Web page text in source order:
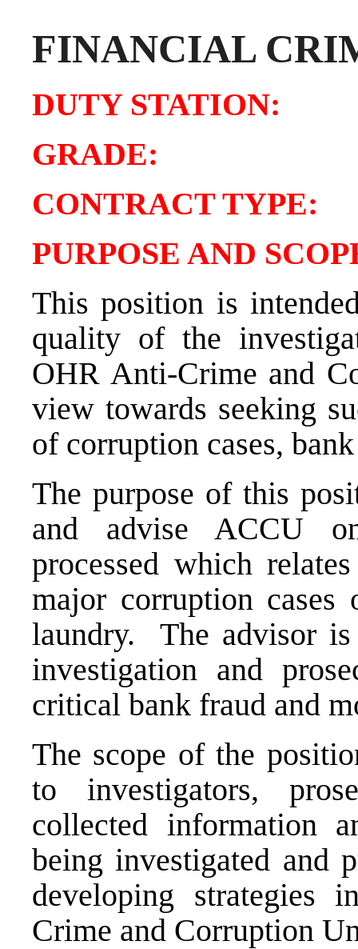
FINANCIAL
DUTY
GRADE:
CONTRACT
PURPOSE AND
This position is
quality of the
OHR Anti-Crime and
view towards seeking
of corruption cases,
The purpose of this
and advise ACCU
processed which
major corruption cases
laundry. The advisor
investigation and
critical bank fraud and
The scope of the
to investigators,
collected information
being investigated and
developing strategies
Crime and Corruption